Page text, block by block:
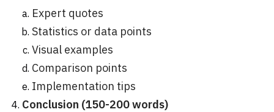
Expert quotes
Statistics or data points
Visual examples
Comparison points
Implementation tips
Conclusion (150-200 words)